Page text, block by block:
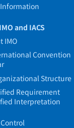
and IACS
IMO
Convention
Structure
Requirement
Interpretation